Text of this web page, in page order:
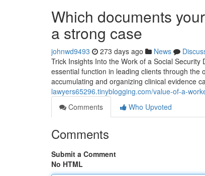
Which documents
a strong case
johnwd9493 273 days ago News
Trick Insights Into the Work of a Social
essential function in leading clients through
accumulating and organizing clinical evidence
lawyers65296.tinyblogging.com/value-of-a-
Comments
Who Upvoted
Comments
Submit a Comment
No HTML